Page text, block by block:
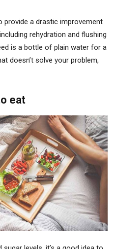
provide a drastic improvement
rehydration and flushing
is a bottle of plain water for a
doesn’t solve your problem,
eat